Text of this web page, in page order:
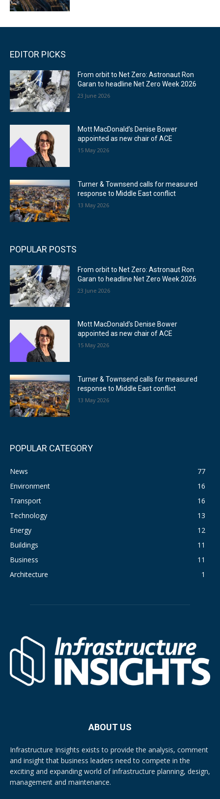
EDITOR PICKS
From orbit to Net Zero: Astronaut Ron
Garan to headline Net Zero Week 2026
23 June 2026
Mott MacDonald’s Denise Bower
appointed as new chair of ACE
15 May 2026
Turner & Townsend calls for measured
response to Middle East conflict
13 May 2026
POPULAR POSTS
From orbit to Net Zero: Astronaut Ron
Garan to headline Net Zero Week 2026
23 June 2026
Mott MacDonald’s Denise Bower
appointed as new chair of ACE
15 May 2026
Turner & Townsend calls for measured
response to Middle East conflict
13 May 2026
POPULAR CATEGORY
News
77
Environment
16
Transport
16
Technology
13
Energy
12
Buildings
11
Business
11
Architecture
1
ABOUT US
Infrastructure Insights exists to provide the analysis, comment
and insight that business leaders need to compete in the
exciting and expanding world of infrastructure planning, design,
management and maintenance.